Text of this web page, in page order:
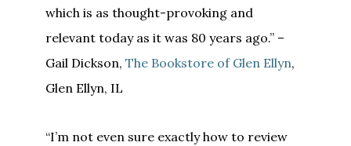
which is as thought-provoking and
relevant today as it was 80 years ago.” –
Gail Dickson,The Bookstore of Glen Ellyn,
Glen Ellyn, IL
“I’m not even sure exactly how to review